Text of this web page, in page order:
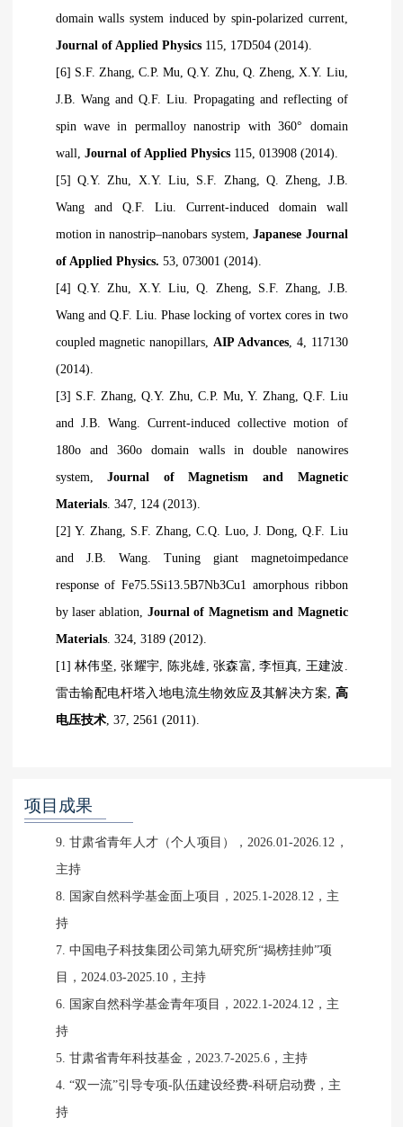
domain walls system induced by spin-polarized current,
Journal of Applied Physics115, 17D504 (2014).
[6] S.F. Zhang, C.P. Mu, Q.Y. Zhu, Q. Zheng, X.Y. Liu,
J.B. Wang and Q.F. Liu. Propagating and reflecting of
spin wave in permalloy nanostrip with 360° domain
wall, Journal of Applied Physics115, 013908 (2014).
[5] Q.Y. Zhu, X.Y. Liu, S.F. Zhang, Q. Zheng, J.B.
Wang and Q.F. Liu. Current-induced domain wall
motion in nanostrip–nanobars system,Japanese Journal
of Applied Physics. 53, 073001 (2014).
[4] Q.Y. Zhu, X.Y. Liu, Q. Zheng, S.F. Zhang, J.B.
Wang and Q.F. Liu. Phase locking of vortex cores in two
coupled magnetic nanopillars, AIP Advances, 4, 117130
(2014).
[3] S.F. Zhang, Q.Y. Zhu, C.P. Mu, Y. Zhang, Q.F. Liu
and J.B. Wang. Current-induced collective motion of
180o and 360o domain walls in double nanowires
system,Journal of Magnetism and Magnetic
Materials. 347, 124 (2013).
[2] Y. Zhang, S.F. Zhang, C.Q. Luo, J. Dong, Q.F. Liu
and J.B. Wang. Tuning giant magnetoimpedance
response of Fe75.5Si13.5B7Nb3Cu1 amorphous ribbon
by laser ablation, Journal of Magnetism and Magnetic
Materials. 324, 3189 (2012).
[1] 林伟坚,张耀宇, 陈兆雄, 张森富,李恒真, 王建波 .
雷击输配电杆塔入地电流生物效应及其解决方案, 高
电压技术, 37, 2561 (2011).
项目成果
9. 甘肃省青年人才（个人项目），2026.01-2026.12，
主持
8. 国家自然科学基金面上项目，2025.1-2028.12，主
持
7. 中国电子科技集团公司第九研究所“揭榜挂帅”项
目，2024.03-2025.10，主持
6. 国家自然科学基金青年项目，2022.1-2024.12，主
持
5. 甘肃省青年科技基金，2023.7-2025.6，主持
4. “双一流”引导专项-队伍建设经费-科研启动费，主
持